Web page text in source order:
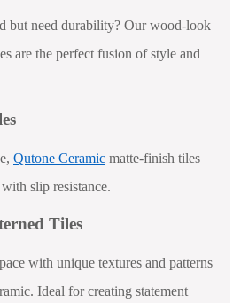
but need durability? Our wood-look
are the perfect fusion of style and
Qutone Ceramic matte-finish tiles
slip resistance.
Tiles
with unique textures and patterns
Ideal for creating statement